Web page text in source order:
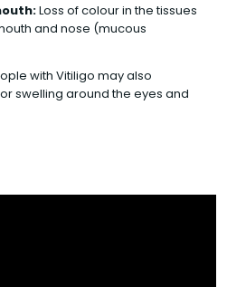
Loss of colour in the tissues
and nose (mucous
with Vitiligo may also
swelling around the eyes and